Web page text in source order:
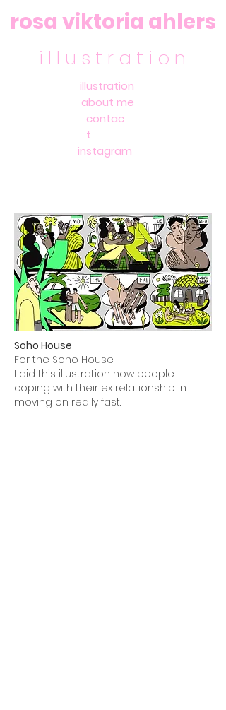
rosa viktoria ahlers
i l l u s t r a t i o n
illustration
about me
contac
t
instagram
Soho House
For the Soho House
I did this illustration how people
coping with their ex relationship in
moving on really fast.